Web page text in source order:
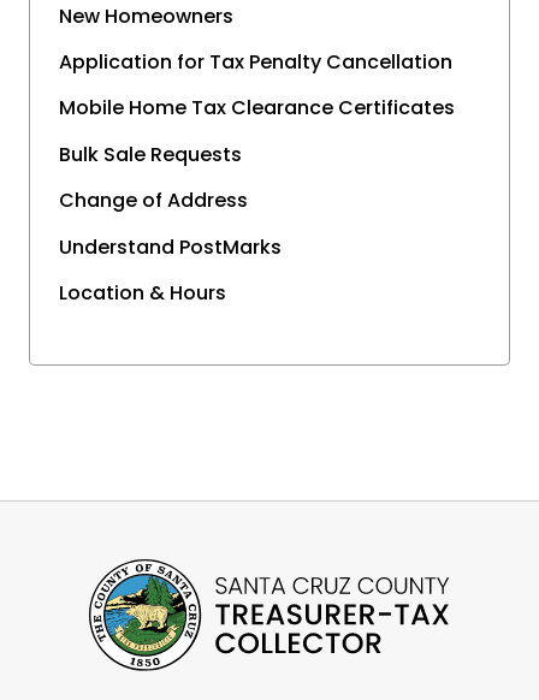
New Homeowners
Application for Tax Penalty Cancellation
Mobile Home Tax Clearance Certificates
Bulk Sale Requests
Change of Address
Understand PostMarks
Location & Hours